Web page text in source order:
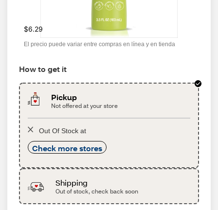
$6.29
El precio puede variar entre compras en línea y en tienda
How to get it
Pickup
Not offered at your store
Out Of Stock at
Check more stores
Shipping
Out of stock, check back soon